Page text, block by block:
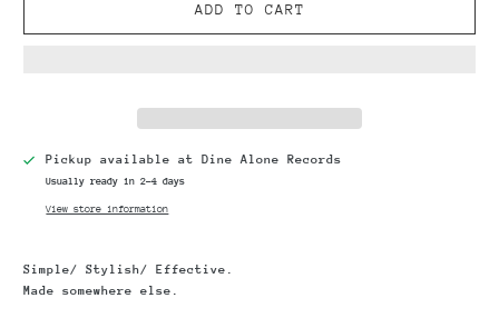
ADD TO CART
Pickup available at Dine Alone Records
Usually ready in 2-4 days
View store information
Simple/ Stylish/ Effective.
Made somewhere else.